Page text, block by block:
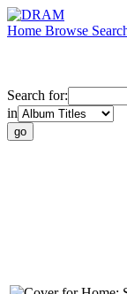
Home Browse
Search for:
in